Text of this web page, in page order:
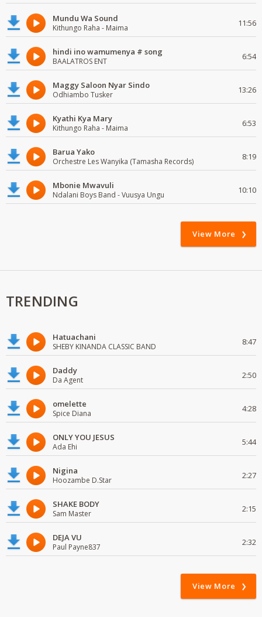
Mundu Wa Sound
Kithungo Raha - Maima 11:56
hindi ino wamumenya # song
BAALATROS ENT 6:54
Maggy Saloon Nyar Sindo
Odhiambo Tusker 13:26
Kyathi Kya Mary
Kithungo Raha - Maima 6:53
Barua Yako
Orchestre Les Wanyika (Tamasha Records) 8:19
Mbonie Mwavuli
Ndalani Boys Band - Vuusya Ungu 10:10
View More
TRENDING
Hatuachani
SHEBY KINANDA CLASSIC BAND 8:47
Daddy
Da Agent 2:50
omelette
Spice Diana 4:28
ONLY YOU JESUS
Ada Ehi 5:44
Nigina
Hoozambe D.Star 2:27
SHAKE BODY
Sam Master 2:15
DEJA VU
Paul Payne837 2:32
View More